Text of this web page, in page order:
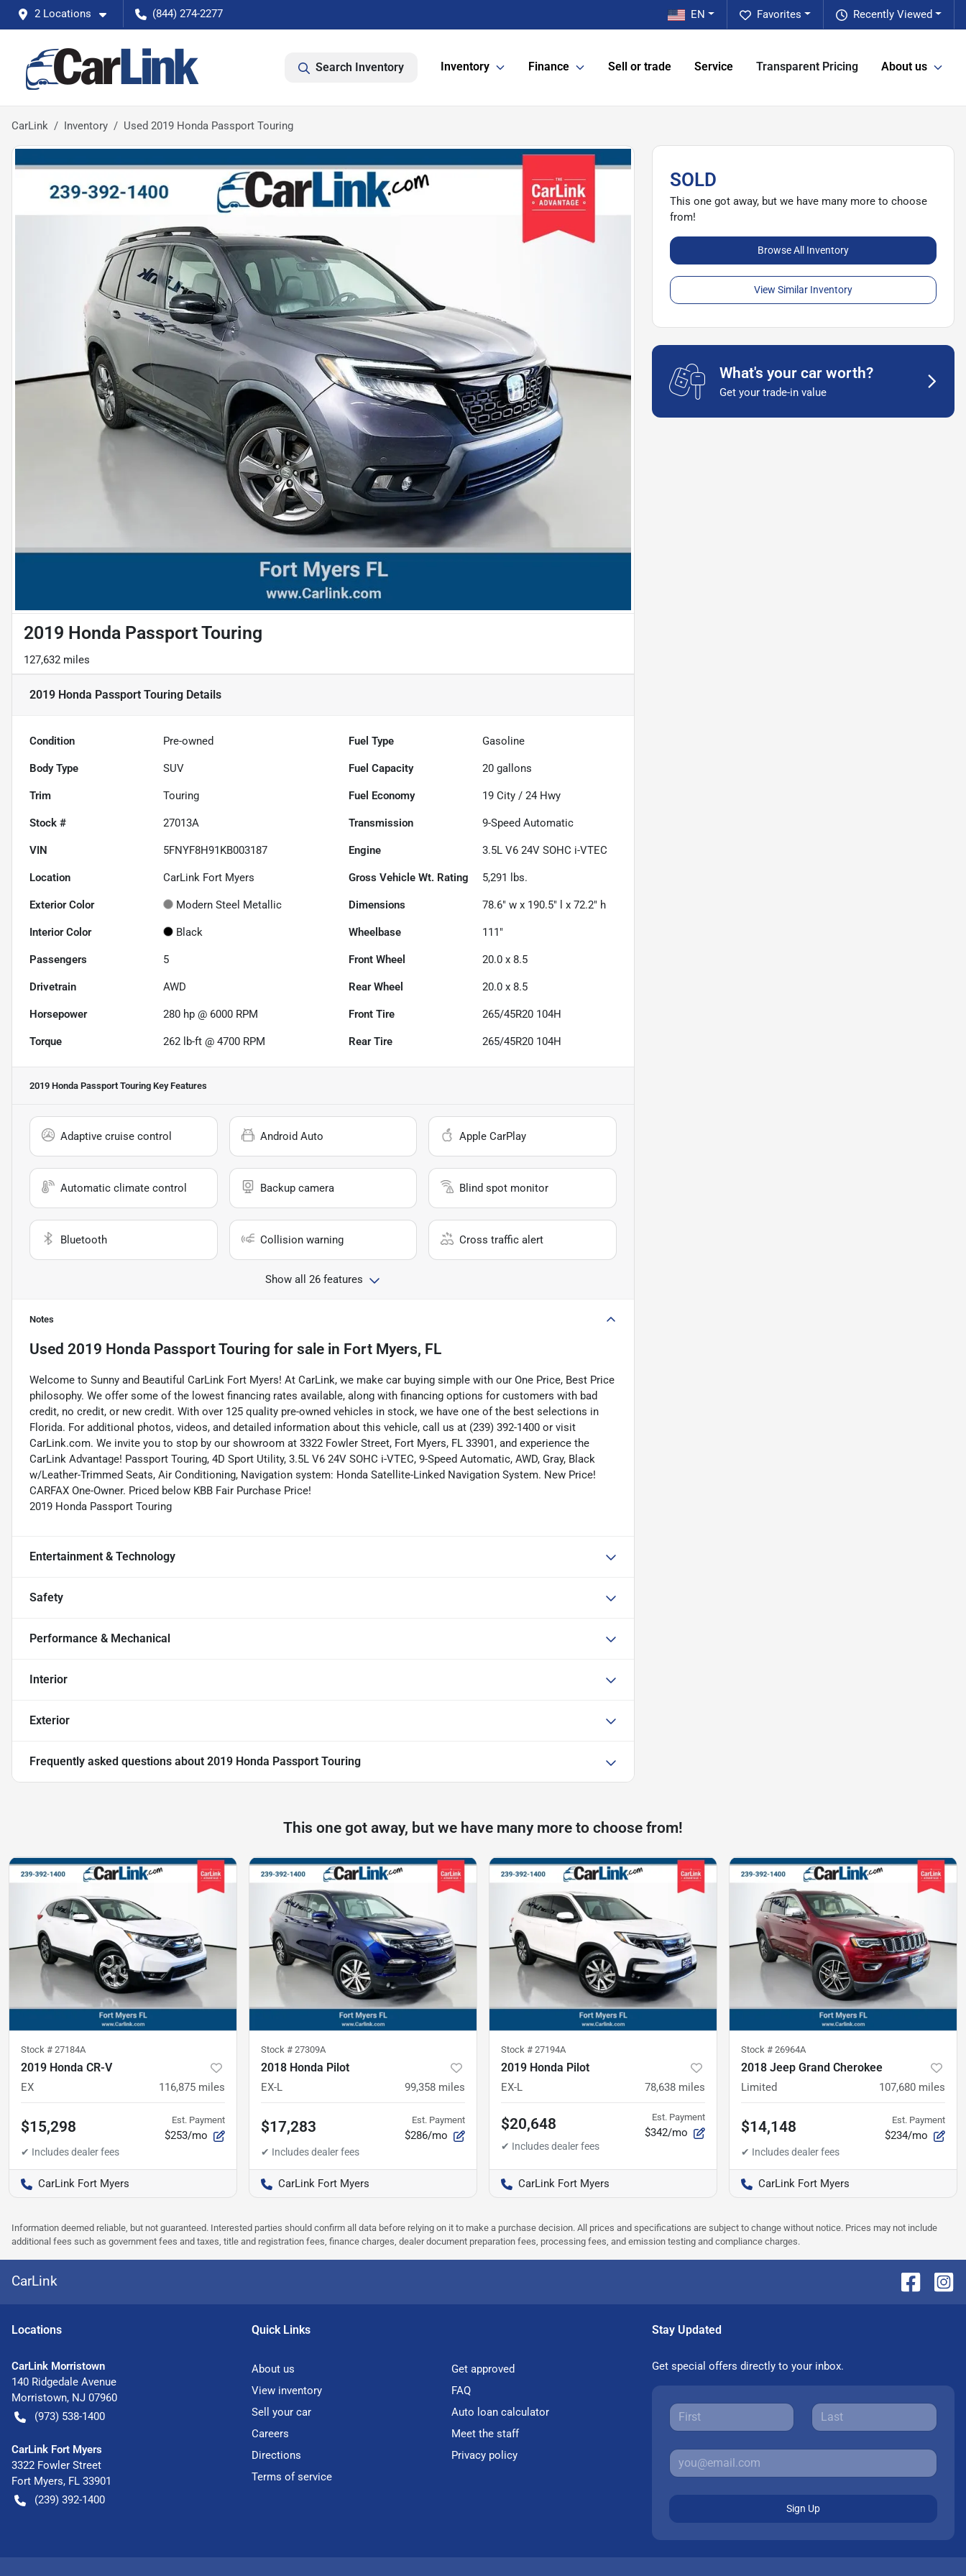
2 Locations (844) 274-2277 Recently Viewed
Favorites
EN
Search Inventory Inventory Finance Sell or trade Service Transparent Pricing About us
CarLink Inventory Used 2019 Honda Passport Touring
2019 Honda Passport Touring
127,632 miles
2019 Honda Passport Touring Details
Condition Pre-owned Fuel Type Gasoline
Body Type SUV Fuel Capacity 20 gallons
Trim Touring Fuel Economy 19 City /24 Hwy
Stock # 27013A Transmission 9-Speed Automatic
VIN 5FNYF8H91KB003187 Engine 3.5L V6 24V SOHC i-VTEC
Location CarLink Fort Myers Gross Vehicle Wt. Rating 5,291 lbs.
Exterior Color Modern Steel Metallic Dimensions 78.6" w x 190.5" l x 72.2" h
Interior Color Black Wheelbase 111"
Passengers 5 Front Wheel 20.0 x 8.5
Drivetrain AWD Rear Wheel 20.0 x 8.5
Horsepower 280 hp @ 6000 RPM Front Tire 265/45R20 104H
Torque 262 lb-ft @ 4700 RPM Rear Tire 265/45R20 104H
2019 Honda Passport Touring Key Features
Adaptive cruise control Android Auto Apple CarPlay
Automatic climate control Backup camera Blind spot monitor
Bluetooth Collision warning Cross traffic alert
Show all 26 features
Notes
Used 2019 Honda Passport Touring for sale in Fort Myers, FL
Welcome to Sunny and Beautiful CarLink Fort Myers! At CarLink, we make car buying simple with our One Price, Best Price
philosophy. We offer some of the lowest financing rates available, along with financing options for customers with bad
credit, no credit, or new credit. With over 125 quality pre-owned vehicles in stock, we have one of the best selections in
Florida. For additional photos, videos, and detailed information about this vehicle, call us at (239) 392-1400 or visit
CarLink.com. We invite you to stop by our showroom at 3322 Fowler Street, Fort Myers, FL 33901, and experience the
CarLink Advantage! Passport Touring, 4D Sport Utility, 3.5L V6 24V SOHC i-VTEC, 9-Speed Automatic, AWD, Gray, Black
w/Leather-Trimmed Seats, Air Conditioning, Navigation system: Honda Satellite-Linked Navigation System. New Price!
CARFAX One-Owner. Priced below KBB Fair Purchase Price!
2019 Honda Passport Touring
Entertainment & Technology
Safety
Performance & Mechanical
Interior
Exterior
Frequently asked questions about 2019 Honda Passport Touring
SOLD
This one got away, but we have many more to choose
from!
Browse All Inventory
View Similar Inventory
What's your car worth?
Get your trade-in value
This one got away, but we have many more to choose from!
Stock # 27184A
2019 Honda CR-V
EX 116,875 miles
$15,298 Est. Payment
$253/mo
CarLink Fort Myers
Stock # 27309A
2018 Honda Pilot
EX-L 99,358 miles
$17,283 Est. Payment
$286/mo
CarLink Fort Myers
Stock # 27194A
2019 Honda Pilot
EX-L 78,638 miles
$20,648 Est. Payment
$342/mo
CarLink Fort Myers
Stock # 26964A
2018 Jeep Grand Cherokee
Limited 107,680 miles
$14,148 Est. Payment
$234/mo
CarLink Fort Myers
Information deemed reliable, but not guaranteed. Interested parties should confirm all data before relying on it to make a purchase decision. All prices and specifications are subject to change without notice. Prices may not include
additional fees such as government fees and taxes, title and registration fees, finance charges, dealer document preparation fees, processing fees, and emission testing and compliance charges.
CarLink
Locations
CarLink Morristown
140 Ridgedale Avenue
Morristown, NJ 07960
(973) 538-1400
CarLink Fort Myers
3322 Fowler Street
Fort Myers, FL 33901
(239) 392-1400
Quick Links
About us
Get approved
View inventory
FAQ
Sell your car
Auto loan calculator
Careers
Meet the staff
Directions
Privacy policy
Terms of service
Stay Updated
Get special offers directly to your inbox.
Sign Up